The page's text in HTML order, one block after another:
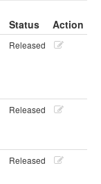
Status
Action
Released
Released
Released